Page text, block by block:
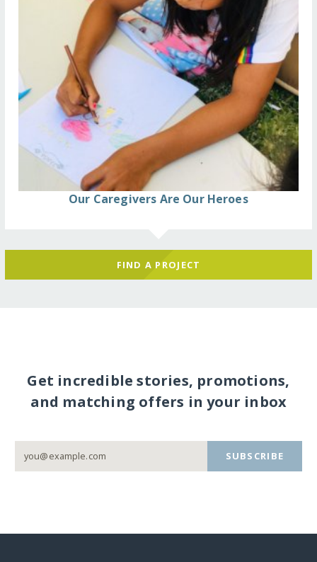
Our Caregivers Are Our Heroes
FIND A PROJECT
Get incredible stories, promotions,
and matching offers in your inbox
SUBSCRIBE